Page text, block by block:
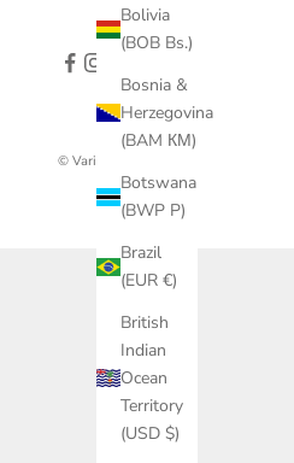
Bolivia
(BOB Bs.)
Bosnia &
Herzegovina
(BAM КМ)
Botswana
(BWP P)
Brazil
(EUR €)
British
Indian
Ocean
Territory
(USD $)
© VariLeer